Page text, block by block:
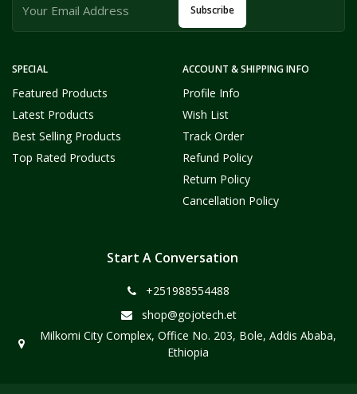
SPECIAL
Featured Products
Latest Products
Best Selling Products
Top Rated Products
ACCOUNT & SHIPPING INFO
Profile Info
Wish List
Track Order
Refund Policy
Return Policy
Cancellation Policy
Subscribe
Start A Conversation
+251988554488
shop@gojotech.et
Milkomi City Complex, Office No. 203, Bole, Addis Ababa,
Ethiopia